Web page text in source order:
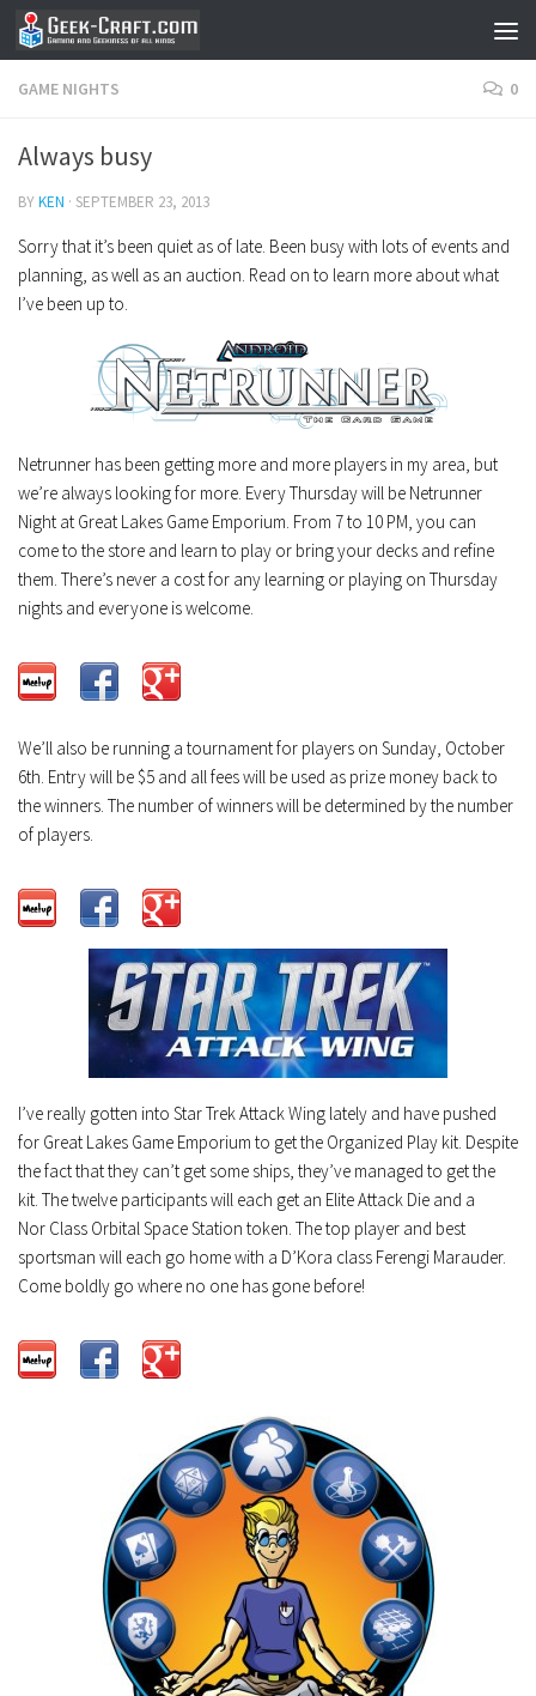
Skip to content
GAME NIGHTS 0
Always busy
BYKEN · SEPTEMBER 23, 2013
Sorry that it’s been quiet as of late. Been busy with lots of events and
planning, as well as an auction. Read on to learn more about what
I’ve been up to.
Netrunner has been getting more and more players in my area, but
we’re always looking for more. Every Thursday will be Netrunner
Night at Great Lakes Game Emporium. From 7 to 10 PM, you can
come to the store and learn to play or bring your decks and refine
them. There’s never a cost for any learning or playing on Thursday
nights and everyone is welcome.
We’ll also be running a tournament for players on Sunday, October
6th. Entry will be $5 and all fees will be used as prize money back to
the winners. The number of winners will be determined by the number
of players.
I’ve really gotten into Star Trek Attack Wing lately and have pushed
for Great Lakes Game Emporium to get the Organized Play kit. Despite
the fact that they can’t get some ships, they’ve managed to get the
kit. The twelve participants will each get an Elite Attack Die and a
Nor Class Orbital Space Station token. The top player and best
sportsman will each go home with a D’Kora class Ferengi Marauder.
Come boldly go where no one has gone before!